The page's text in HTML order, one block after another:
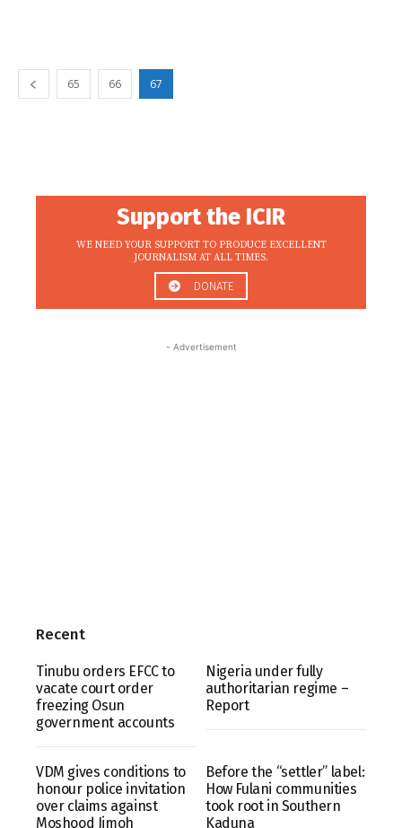
65 66 67
Support the ICIR
WE NEED YOUR SUPPORT TO PRODUCE EXCELLENT
JOURNALISM AT ALL TIMES.
DONATE
- Advertisement
Recent
Tinubu orders EFCC to
vacate court order
freezing Osun
government accounts
Nigeria under fully
authoritarian regime –
Report
VDM gives conditions to
honour police invitation
over claims against
Moshood Jimoh
Before the “settler” label:
How Fulani communities
took root in Southern
Kaduna